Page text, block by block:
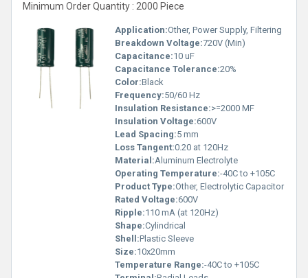
Minimum Order Quantity : 2000 Piece
Application:Other, Power Supply, Filtering
Breakdown Voltage:720V (Min)
Capacitance:10 uF
Capacitance Tolerance:20%
Color:Black
Frequency:50/60 Hz
Insulation Resistance:>=2000 MF
Insulation Voltage:600V
Lead Spacing:5 mm
Loss Tangent:0.20 at 120Hz
Material:Aluminum Electrolyte
Operating Temperature:-40C to +105C
Product Type:Other, Electrolytic Capacitor
Rated Voltage:600V
Ripple:110 mA (at 120Hz)
Shape:Cylindrical
Shell:Plastic Sleeve
Size:10x20mm
Temperature Range:-40C to +105C